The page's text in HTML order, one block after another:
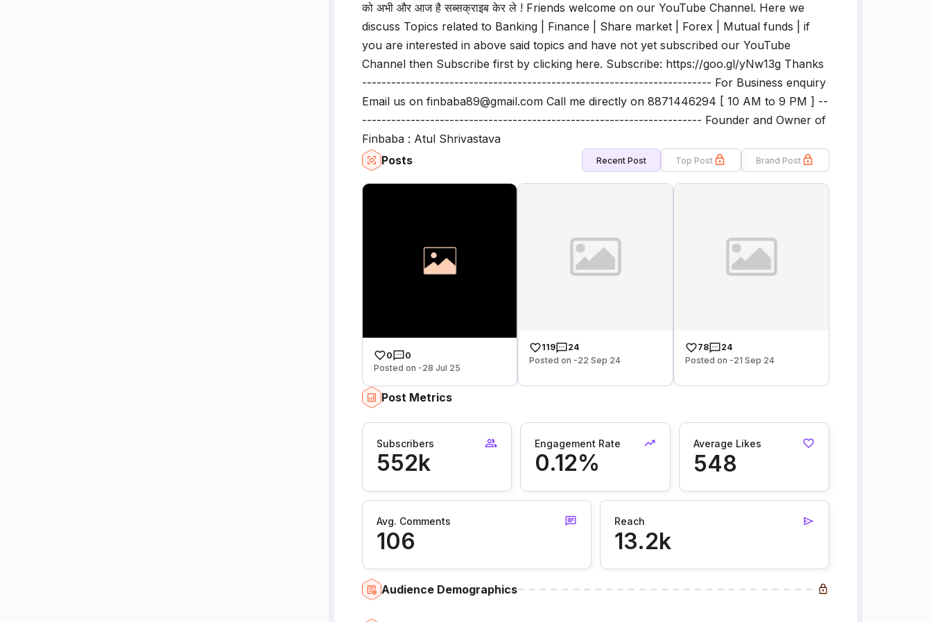
को अभी और आज है सब्सक्राइब केर ले ! Friends welcome on our YouTube Channel. Here we
discuss Topics related to Banking | Finance | Share market | Forex | Mutual funds | if
you are interested in above said topics and have not yet subscribed our YouTube
Channel then Subscribe first by clicking here. Subscribe: https://goo.gl/yNw13g Thanks
------------------------------------------------------------------------ For Business enquiry
Email us on finbaba89@gmail.com Call me directly on 8871446294 [ 10 AM to 9 PM ] --
---------------------------------------------------------------------- Founder and Owner of
Finbaba : Atul Shrivastava
Posts
Recent Post Top Post Brand Post
0
0
Posted on -28 Jul 25
119
24
Posted on -22 Sep 24
78
24
Posted on -21 Sep 24
Post Metrics
Subscribers
552k
Engagement Rate
0.12%
Average Likes
548
Avg. Comments
106
Reach
13.2k
Audience Demographics